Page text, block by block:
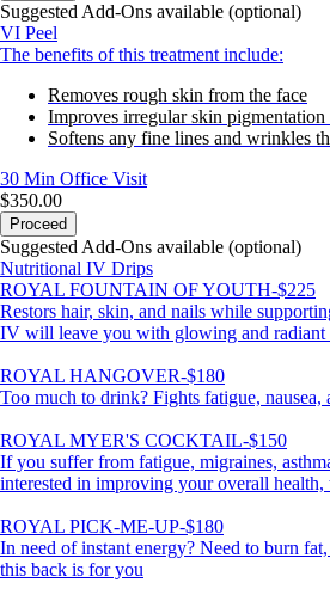
Suggested Add-Ons available (optional)
VI Peel
The benefits of this treatment include:
Removes rough skin from the face
Improves irregular skin
Softens any fine lines and wrinkles
30 Min Office Visit
$350.00
Proceed
Suggested Add-Ons available (optional)
Nutritional IV Drips
ROYAL FOUNTAIN OF YOUTH-$225
Restors hair, skin, and nails while
IV will leave you with glowing and radiant
ROYAL HANGOVER-$180
Too much to drink? Fights fatigue, nausea,
ROYAL MYER'S COCKTAIL-$150
If you suffer from fatigue, migraines,
interested in improving your overall
ROYAL PICK-ME-UP-$180
In need of instant energy? Need to burn
this back is for you